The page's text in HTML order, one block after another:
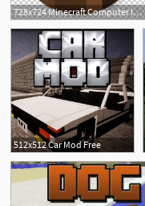
728x724 Minecraft Computer Icons Mod Computer Servers Video Game Png
1
512x512 Car Mod Free